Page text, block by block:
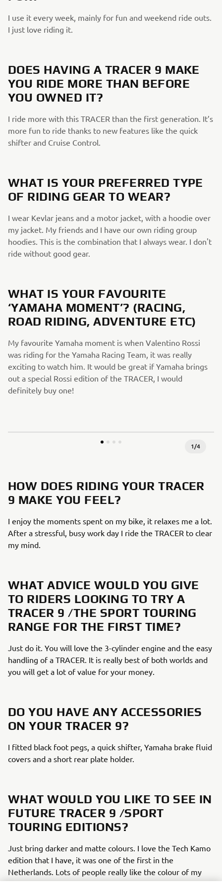
I use it every week, mainly for fun and weekend ride outs.
I just love riding it.​
DOES HAVING A TRACER 9 MAKE
YOU RIDE MORE THAN BEFORE
YOU OWNED IT?​
I ride more with this TRACER than the first generation. It’s
more fun to ride thanks to new features like the quick
shifter and Cruise Control.​
WHAT IS YOUR PREFERRED TYPE
OF RIDING GEAR TO WEAR?​
I wear Kevlar jeans and a motor jacket, with a hoodie over
my jacket. My friends and I have our own riding group
hoodies. This is the combination that I always wear. I don't
ride without good gear.​
WHAT IS YOUR FAVOURITE
‘YAMAHA MOMENT’? (RACING,
ROAD RIDING, ADVENTURE ETC)​
My favourite Yamaha moment is when Valentino Rossi
was riding for the Yamaha Racing Team, it was really
exciting to watch him. It would be great if Yamaha brings
out a special Rossi edition of the TRACER, I would
definitely buy one!​
1/4
HOW DOES RIDING YOUR TRACER
9 MAKE YOU FEEL?​
I enjoy the moments spent on my bike, it relaxes me a lot.
After a stressful, busy work day I ride the TRACER to clear
my mind. ​
WHAT ADVICE WOULD YOU GIVE
TO RIDERS LOOKING TO TRY A
TRACER 9 /THE SPORT TOURING
RANGE FOR THE FIRST TIME?​
Just do it. You will love the 3-cylinder engine and the easy
handling of a TRACER. It is really best of both worlds and
you will get a lot of value for your money. ​
DO YOU HAVE ANY ACCESSORIES
ON YOUR TRACER 9?​
I fitted black foot pegs, a quick shifter, Yamaha brake fluid
covers and a short rear plate holder.​
WHAT WOULD YOU LIKE TO SEE IN
FUTURE TRACER 9 /SPORT
TOURING EDITIONS?​
Just bring darker and matte colours. I love the Tech Kamo
edition that I have, it was one of the first in the
Netherlands. Lots of people really like the colour of my
bike, but after a year it disappeared from the buying list,